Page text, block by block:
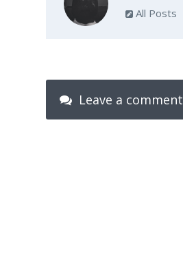
All Posts
Leave a comment